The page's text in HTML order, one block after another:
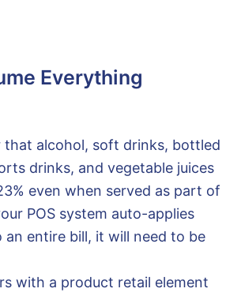
Everything
that alcohol, soft drinks, bottled
drinks, and vegetable juices
even when served as part of
POS system auto-applies
an entire bill, it will need to be
with a product retail element